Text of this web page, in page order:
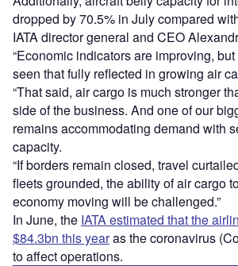
dropped by 70.5% in July compared
IATA director general and CEO
“Economic indicators are improving,
seen that fully reflected in growing air
“That said, air cargo is much stronger
side of the business. And one of our
remains accommodating demand with
capacity.
“If borders remain closed, travel
fleets grounded, the ability of air cargo
economy moving will be challenged.”
In June, the IATA estimated that the
$84.3bn this yearas the coronavirus
to affect operations.